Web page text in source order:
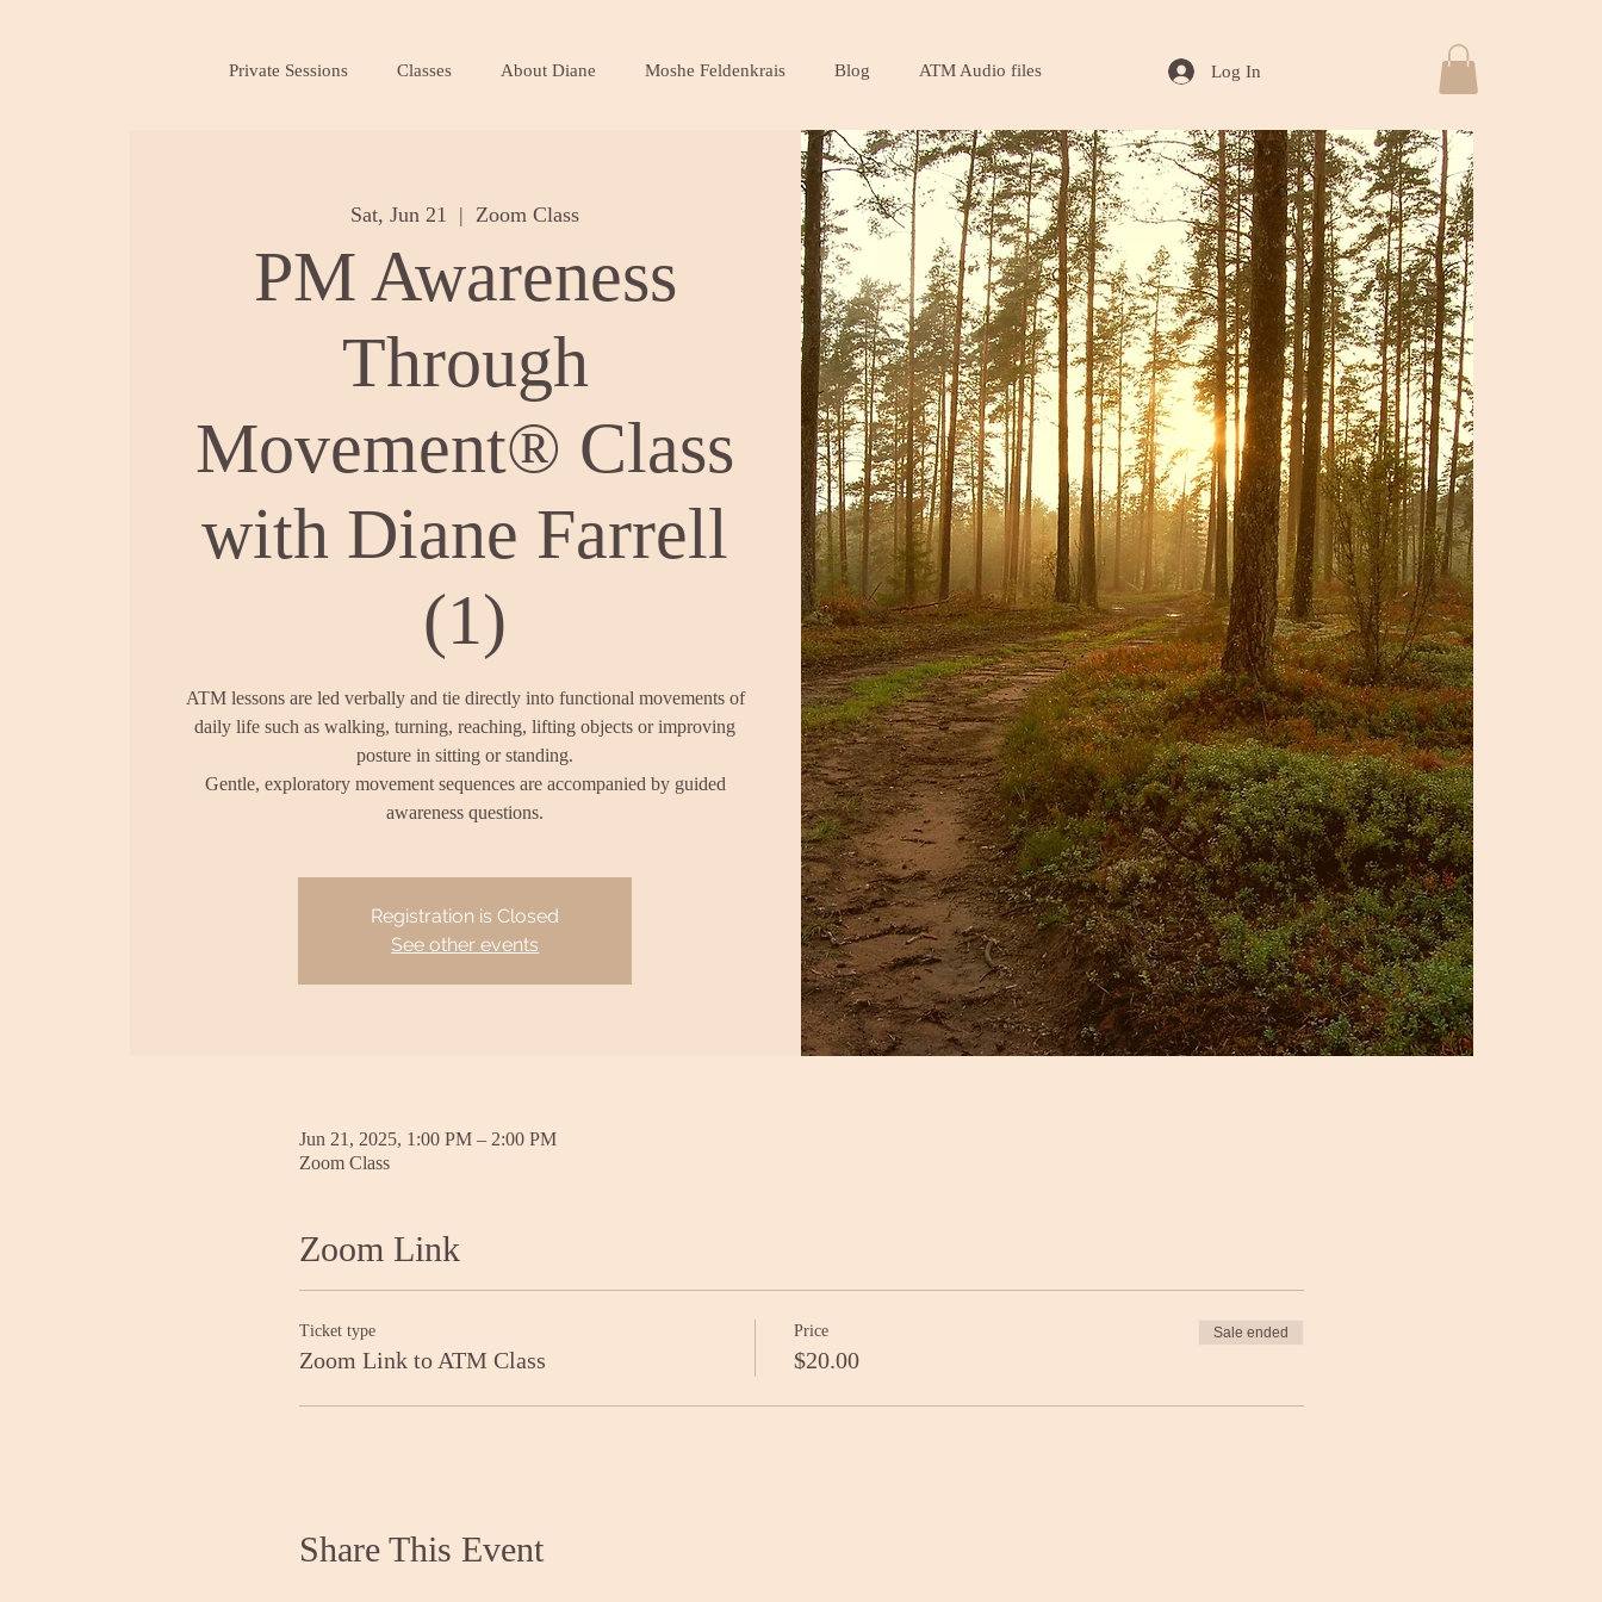
Private Sessions Classes About Diane Moshe Feldenkrais Blog ATM Audio files Log In
Sat, Jun 21
  |
Zoom Class
PM Awareness
Through
Movement® Class
with Diane Farrell
(1)
ATM lessons are led verbally and tie directly into functional movements of
daily life such as walking, turning, reaching, lifting objects or improving
posture in sitting or standing.
Gentle, exploratory movement sequences are accompanied by guided
awareness questions.
Registration is Closed
See other events
Jun 21, 2025, 1:00 PM – 2:00 PM
Zoom Class
Zoom Link
Ticket type
Zoom Link to ATM Class
Price
$20.00
Sale ended
Share This Event